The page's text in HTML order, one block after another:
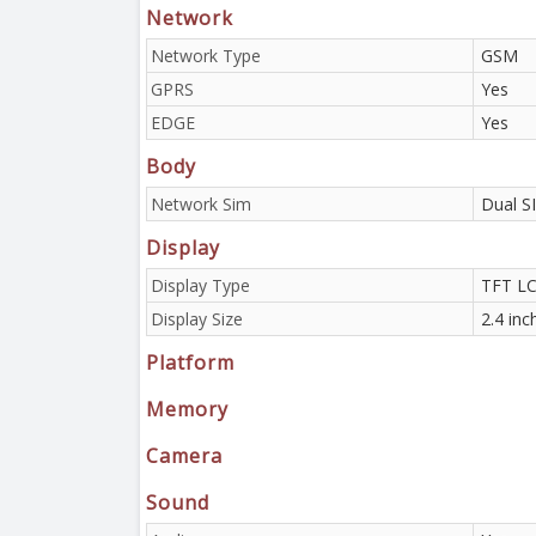
Network
Network Type
GSM
GPRS
Yes
EDGE
Yes
Body
Network Sim Dual
Display
Display Type
TFT
Display Size
2.4
Platform
Memory
Camera
Sound